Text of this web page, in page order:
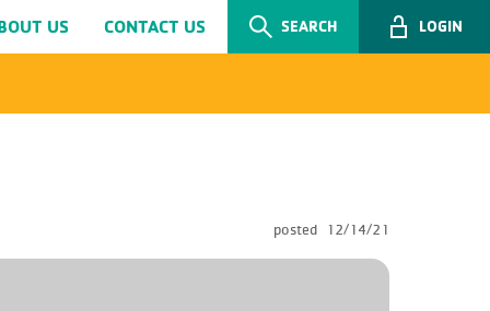
US CONTACT US SEARCH LOGIN
posted 12/14/21